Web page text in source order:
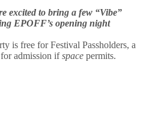
excited to bring a few “Vibe”
EPOFF’s opening night
is free for Festival Passholders, a
admission ifspace permits.